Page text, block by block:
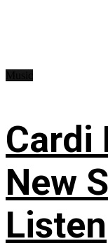
Cardi
New
Listen